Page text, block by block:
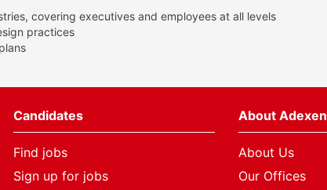
covering executives and employees at all levels
practices
Candidates
Find jobs
Sign up for jobs
About Adexen
About Us
Our Offices